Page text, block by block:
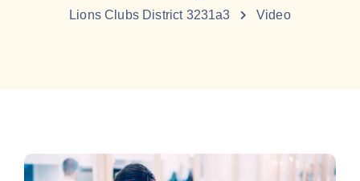
Lions Clubs District 3231a3 Video